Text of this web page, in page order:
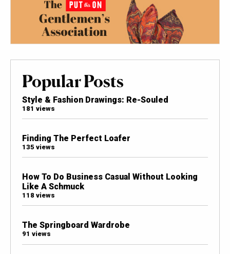
Popular Posts
Style & Fashion Drawings: Re-Souled
181 views
Finding The Perfect Loafer
135 views
How To Do Business Casual Without Looking
Like A Schmuck
118 views
The Springboard Wardrobe
91 views